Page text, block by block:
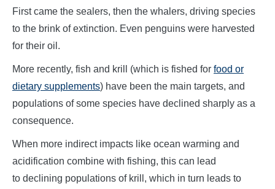
First came the sealers, then the whalers, driving species
to the brink of extinction. Even penguins were harvested
for their oil.
More recently, fish and krill (which is fished for food or
dietary supplements) have been the main targets, and
populations of some species have declined sharply as a
consequence.
When more indirect impacts like ocean warming and
acidification combine with fishing, this can lead
to declining populations of krill, which in turn leads to